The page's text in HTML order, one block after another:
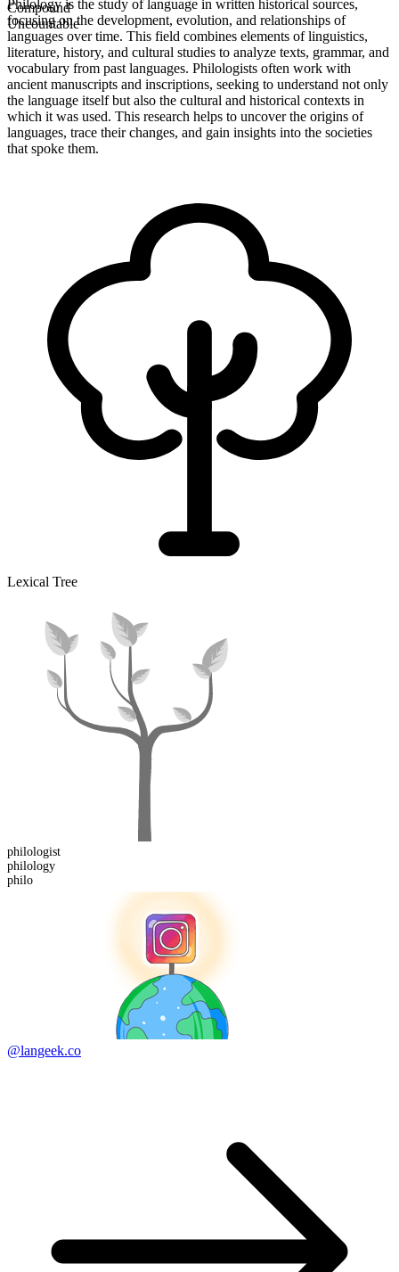
Compound
Uncountable
Philology is the study of language in written historical sources,
focusing on the development, evolution, and relationships of
languages over time. This field combines elements of linguistics,
literature, history, and cultural studies to analyze texts, grammar, and
vocabulary from past languages. Philologists often work with
ancient manuscripts and inscriptions, seeking to understand not only
the language itself but also the cultural and historical contexts in
which it was used. This research helps to uncover the origins of
languages, trace their changes, and gain insights into the societies
that spoke them.
Lexical Tree
philologist
philology
philo
@langeek.co